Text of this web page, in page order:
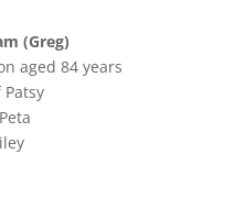
(Greg)
aged 84 years